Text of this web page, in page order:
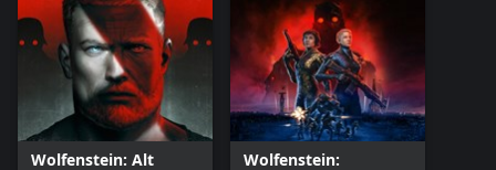
Wolfenstein: Alt
Wolfenstein: